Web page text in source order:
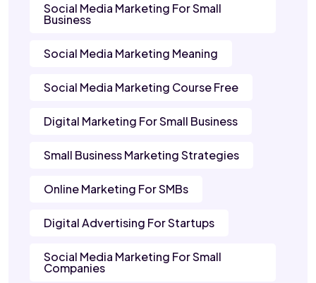
Social Media Marketing For Small
Business
Social Media Marketing Meaning
Social Media Marketing Course Free
Digital Marketing For Small Business
Small Business Marketing Strategies
Online Marketing For SMBs
Digital Advertising For Startups
Social Media Marketing For Small
Companies